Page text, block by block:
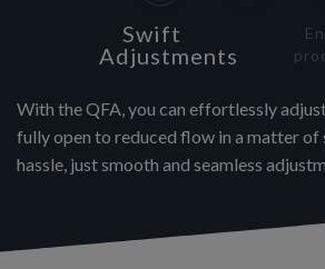
Swift
Adjustments
With the QFA, you can effortlessly
fully open to reduced flow in a matter of
hassle, just smooth and seamless